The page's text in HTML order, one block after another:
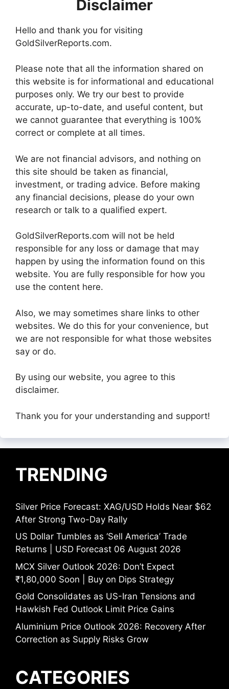
Disclaimer
Hello and thank you for visiting
GoldSilverReports.com.
Please note that all the information shared on
this website is for informational and educational
purposes only. We try our best to provide
accurate, up-to-date, and useful content, but
we cannot guarantee that everything is 100%
correct or complete at all times.
We are not financial advisors, and nothing on
this site should be taken as financial,
investment, or trading advice. Before making
any financial decisions, please do your own
research or talk to a qualified expert.
GoldSilverReports.com will not be held
responsible for any loss or damage that may
happen by using the information found on this
website. You are fully responsible for how you
use the content here.
Also, we may sometimes share links to other
websites. We do this for your convenience, but
we are not responsible for what those websites
say or do.
By using our website, you agree to this
disclaimer.
Thank you for your understanding and support!
TRENDING
Silver Price Forecast: XAG/USD Holds Near $62
After Strong Two-Day Rally
US Dollar Tumbles as ‘Sell America’ Trade
Returns | USD Forecast 06 August 2026
MCX Silver Outlook 2026: Don’t Expect
₹1,80,000 Soon | Buy on Dips Strategy
Gold Consolidates as US-Iran Tensions and
Hawkish Fed Outlook Limit Price Gains
Aluminium Price Outlook 2026: Recovery After
Correction as Supply Risks Grow
CATEGORIES